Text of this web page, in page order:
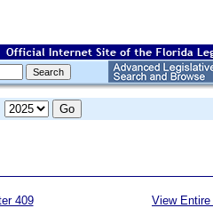
409
View Entire